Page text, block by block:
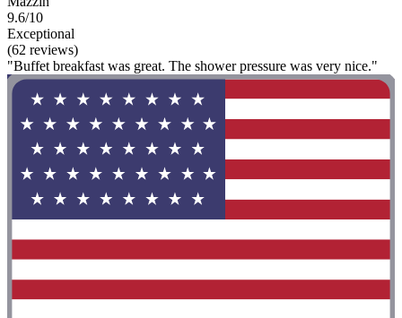
9.6/10
Exceptional
(62 reviews)
"Buffet breakfast was great. The shower pressure was very nice."